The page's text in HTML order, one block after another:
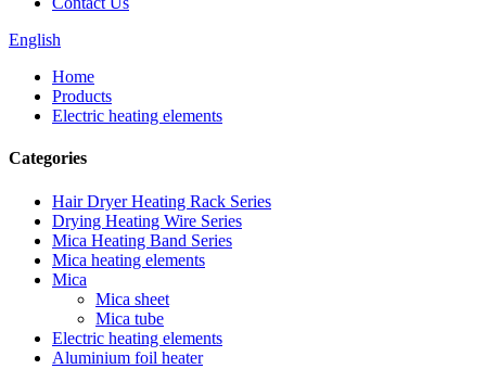
English
Home
Products
Electric heating elements
Categories
Hair Dryer Heating Rack Series
Drying Heating Wire Series
Mica Heating Band Series
Mica heating elements
Mica
Mica sheet
Mica tube
Electric heating elements
Aluminium foil heater